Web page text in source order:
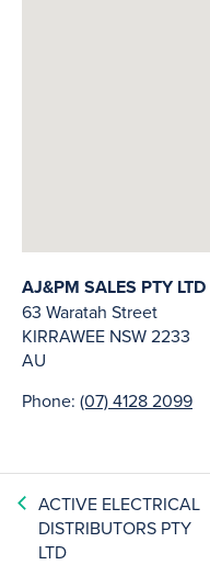
AJ&PM SALES PTY LTD
63 Waratah Street
KIRRAWEE NSW2233
AU
Phone: (07) 4128 2099
ACTIVE ELECTRICAL
DISTRIBUTORS PTY
LTD